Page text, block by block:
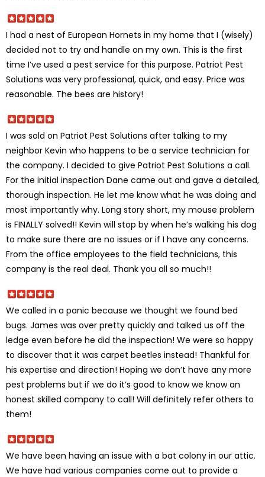
I had a nest of European Hornets in my home that I (wisely)
decided not to try and handle on my own. This is the first
time I’ve used a pest service for this purpose. Patriot Pest
Solutions was very professional, quick, and easy. Price was
reasonable. The bees are history!
I was sold on Patriot Pest Solutions after talking to my
neighbor Kevin who happens to be a service technician for
the company. I decided to give Patriot Pest Solutions a call.
For the initial inspection Dane came out and gave a detailed,
thorough inspection. He let me know what he was doing and
most importantly why. Long story short, my mouse problem
is FINALLY solved!! Kevin will stop by when he’s walking his dog
to make sure there are no issues or if I have any concerns.
From the office employees to the field technicians, this
company is the real deal. Thank you all so much!!
We called in a panic because we thought we found bed
bugs. James was over pretty quickly and talked us off the
ledge even before he did the inspection! We were so happy
to discover that it was carpet beetles instead! Thankful for
his expertise and direction! Hoping we don’t have any more
pest problems but if we do it’s good to know we know an
honest skilled company to call! Will definitely refer others to
them!
We have been having an issue with a bat colony in our attic.
We have had various companies come out to provide a